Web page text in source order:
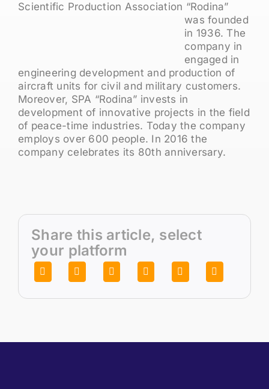
Scientific Production Association “Rodina”
was founded
in 1936. The
company in
engaged in
engineering development and production of
aircraft units for civil and military customers.
Moreover, SPA “Rodina” invests in
development of innovative projects in the field
of peace-time industries. Today the company
employs over 600 people. In 2016 the
company celebrates its 80th anniversary.
Share this article, select
your platform